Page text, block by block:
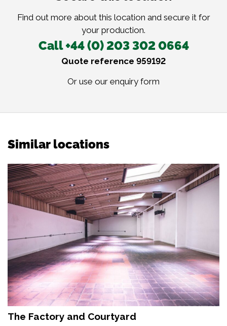
Find out more about this location and secure it for
your production.
Call +44 (0) 203 302 0664
Quote reference 959192
Or use our enquiry form
Similar locations
The Factory and Courtyard